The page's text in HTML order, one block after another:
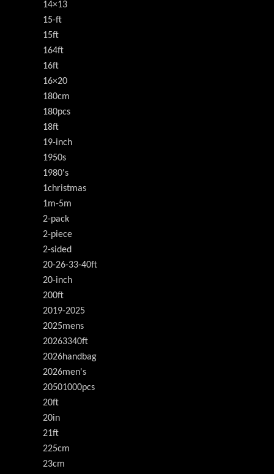
14×13
15-ft
15ft
164ft
16ft
16×20
180cm
180pcs
18ft
19-inch
1950s
1980's
1christmas
1m-5m
2-pack
2-piece
2-sided
20-26-33-40ft
20-inch
200ft
2019-2025
2025mens
20263340ft
2026handbag
2026men's
20501000pcs
20ft
20in
21ft
225cm
23cm